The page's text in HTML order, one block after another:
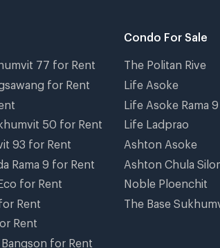
77 for Rent
for Rent
50 for Rent
93 for Rent
Rama 9 for Rent
for Rent
Rent
Rent
for Rent
Condo For Sale
The Politan Rive
Life Asoke
Life Asoke Rama 9
Life Ladprao
Ashton Asoke
Ashton Chula
Noble Ploenchit
The Base